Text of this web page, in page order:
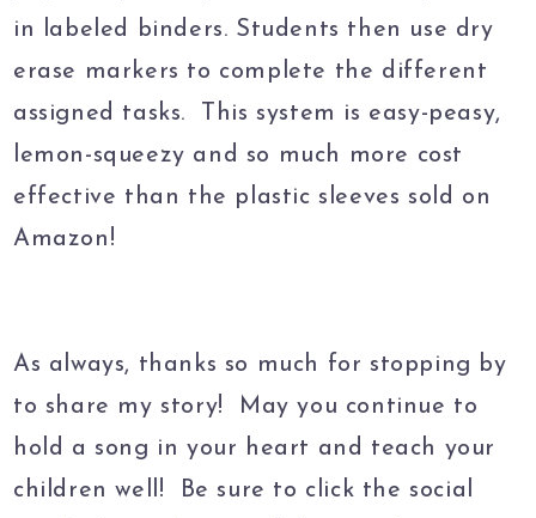
in labeled binders. Students then use dry
erase markers to complete the different
assigned tasks. This system is easy-peasy,
lemon-squeezy and so much more cost
effective than the plastic sleeves sold on
Amazon!
As always, thanks so much for stopping by
to share my story! May you continue to
hold a song in your heart and teach your
children well! Be sure to click the social